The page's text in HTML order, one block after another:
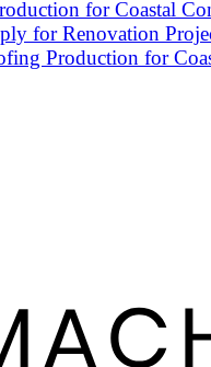
for Coastal
for Renovation
Production for